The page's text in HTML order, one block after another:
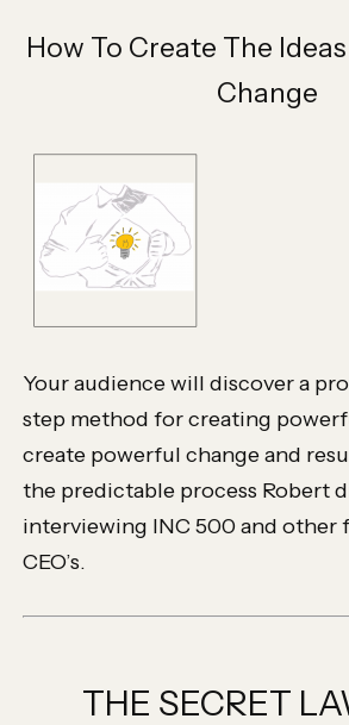
How To Create The
Change
Your audience will discover a
step method for creating
create powerful change and
the predictable process Robert
interviewing INC 500 and other
CEO’s.
THE SECRET